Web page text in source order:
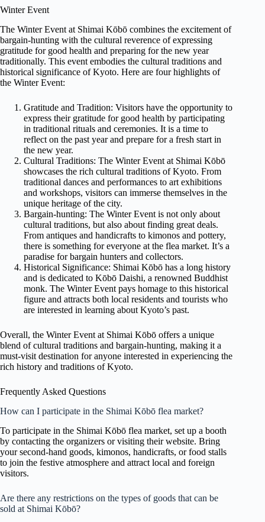
Winter Event
The Winter Event at Shimai Kōbō combines the excitement of
bargain-hunting with the cultural reverence of expressing
gratitude for good health and preparing for the new year
traditionally. This event embodies the cultural traditions and
historical significance of Kyoto. Here are four highlights of
the Winter Event:
Gratitude and Tradition: Visitors have the opportunity to
express their gratitude for good health by participating
in traditional rituals and ceremonies. It is a time to
reflect on the past year and prepare for a fresh start in
the new year.
Cultural Traditions: The Winter Event at Shimai Kōbō
showcases the rich cultural traditions of Kyoto. From
traditional dances and performances to art exhibitions
and workshops, visitors can immerse themselves in the
unique heritage of the city.
Bargain-hunting: The Winter Event is not only about
cultural traditions, but also about finding great deals.
From antiques and handicrafts to kimonos and pottery,
there is something for everyone at the flea market. It’s a
paradise for bargain hunters and collectors.
Historical Significance: Shimai Kōbō has a long history
and is dedicated to Kōbō Daishi, a renowned Buddhist
monk. The Winter Event pays homage to this historical
figure and attracts both local residents and tourists who
are interested in learning about Kyoto’s past.
Overall, the Winter Event at Shimai Kōbō offers a unique
blend of cultural traditions and bargain-hunting, making it a
must-visit destination for anyone interested in experiencing the
rich history and traditions of Kyoto.
Frequently Asked Questions
How can I participate in the Shimai Kōbō flea market?
To participate in the Shimai Kōbō flea market, set up a booth
by contacting the organizers or visiting their website. Bring
your second-hand goods, kimonos, handicrafts, or food stalls
to join the festive atmosphere and attract local and foreign
visitors.
Are there any restrictions on the types of goods that can be
sold at Shimai Kōbō?